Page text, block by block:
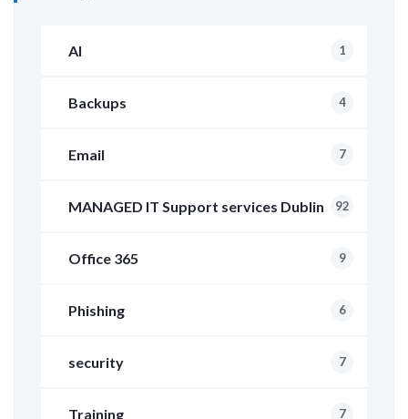
AI 1
Backups 4
Email 7
MANAGED IT Support services Dublin 92
Office 365 9
Phishing 6
security 7
Training 7